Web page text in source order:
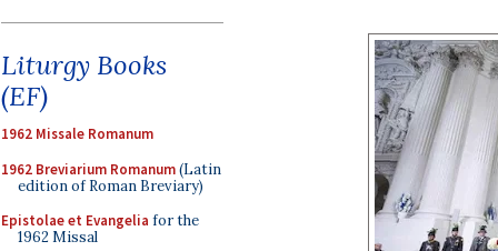
Liturgy Books
(EF)
1962 Missale Romanum
1962 Breviarium Romanum(Latin
edition of Roman Breviary)
Epistolae et Evangelia for the
1962 Missal